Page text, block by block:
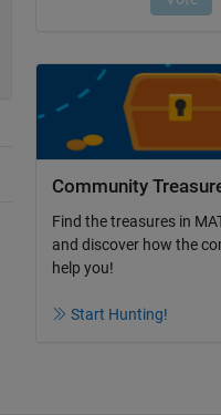
Community
Find the treasures in
and discover how the
help you!
Start Hunting!